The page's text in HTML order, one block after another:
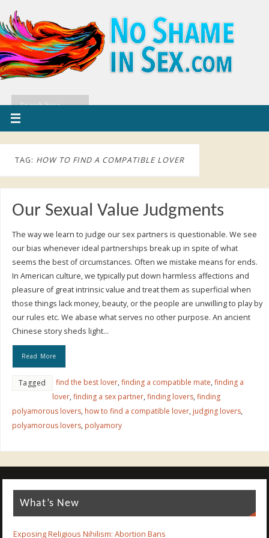
TAG: HOW TO FIND A COMPATIBLE LOVER
Our Sexual Value Judgments
The way we learn to judge our sex partners is questionable. We see
our bias whenever ideal partnerships break up in spite of what
seems the best of circumstances. Often we mistake means for ends.
In American culture, we typically put down harmless affections and
pleasure of great intrinsic value and treat them as superficial when
those things lack money, beauty, or the people are unwilling to play by
our rules etc. We abase what serves no other purpose. An ancient
Chinese story sheds light…
Read More
Tagged find the best lover, finding a compatible mate, finding a
lover, finding a sex partner, finding lovers, finding
polyamorous lovers, how to find a compatible lover, judging lovers,
polyamorous lovers, polyamory
What’s New
Exposing Religious Nihilism: Abortion Bans